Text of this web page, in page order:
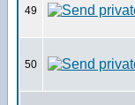
49
50